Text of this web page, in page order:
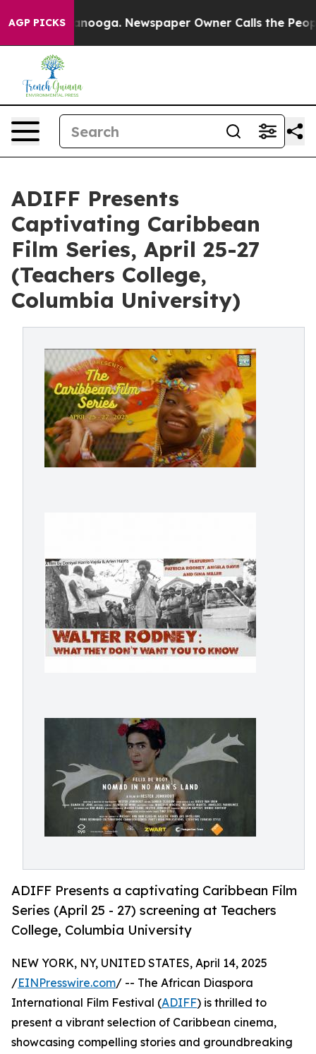
AGP PICKS Newspaper Owner Calls the People
ADIFF Presents
Captivating Caribbean
Film Series, April 25-27
(Teachers College,
Columbia University)
ADIFF Presents a captivating Caribbean Film
Series (April 25 - 27) screening at Teachers
College, Columbia University
NEW YORK, NY, UNITED STATES, April 14, 2025
/EINPresswire.com/ -- The African Diaspora
International Film Festival (ADIFF) is thrilled to
present a vibrant selection of Caribbean cinema,
showcasing compelling stories and groundbreaking